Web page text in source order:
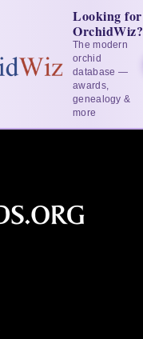
Looking for
OrchidWiz?
The modern
orchid
database —
awards,
genealogy &
more